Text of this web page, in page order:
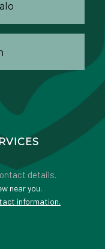
details.
near you.
information.